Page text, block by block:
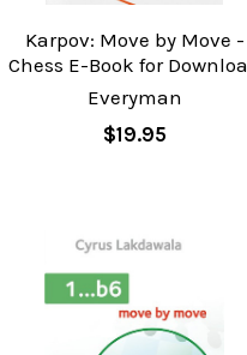
Karpov: Move by Move -
Chess E-Book for
Everyman
$19.95